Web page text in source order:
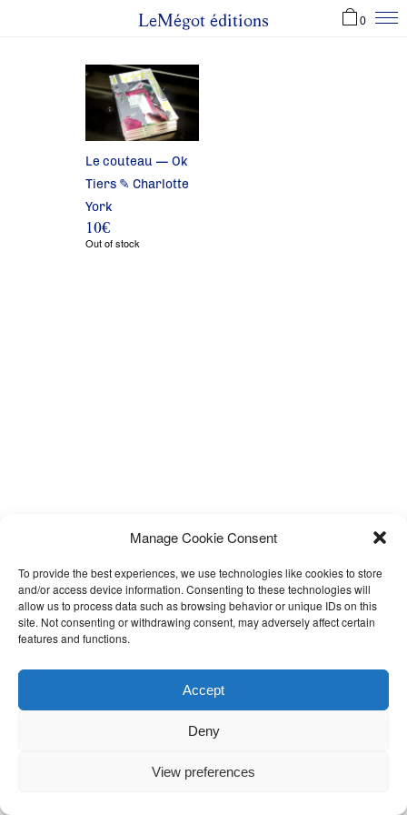
Manage Cookie Consent
To provide the best experiences, we use technologies like cookies to store
and/or access device information. Consenting to these technologies will
allow us to process data such as browsing behavior or unique IDs on this
site. Not consenting or withdrawing consent, may adversely affect certain
features and functions.
Accept
Deny
View preferences
LeMégot éditions 0
Le couteau — Ok
Tiers ✎ Charlotte
York
10€
Out of stock